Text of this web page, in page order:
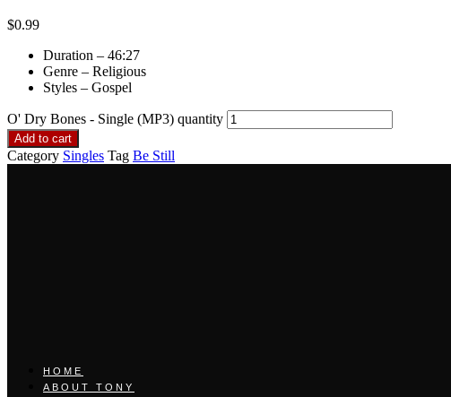
$0.99
Duration – 46:27
Genre – Religious
Styles – Gospel
O' Dry Bones - Single (MP3) quantity
Add to cart
Category Singles Tag Be Still
HOME
ABOUT TONY